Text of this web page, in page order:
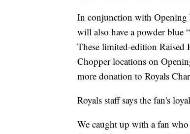
In conjunction with Opening
will also have a powder blue
These limited-edition Raised
Chopper locations on
more donation to Royals
Royals staff says the fan's
We caught up with a fan